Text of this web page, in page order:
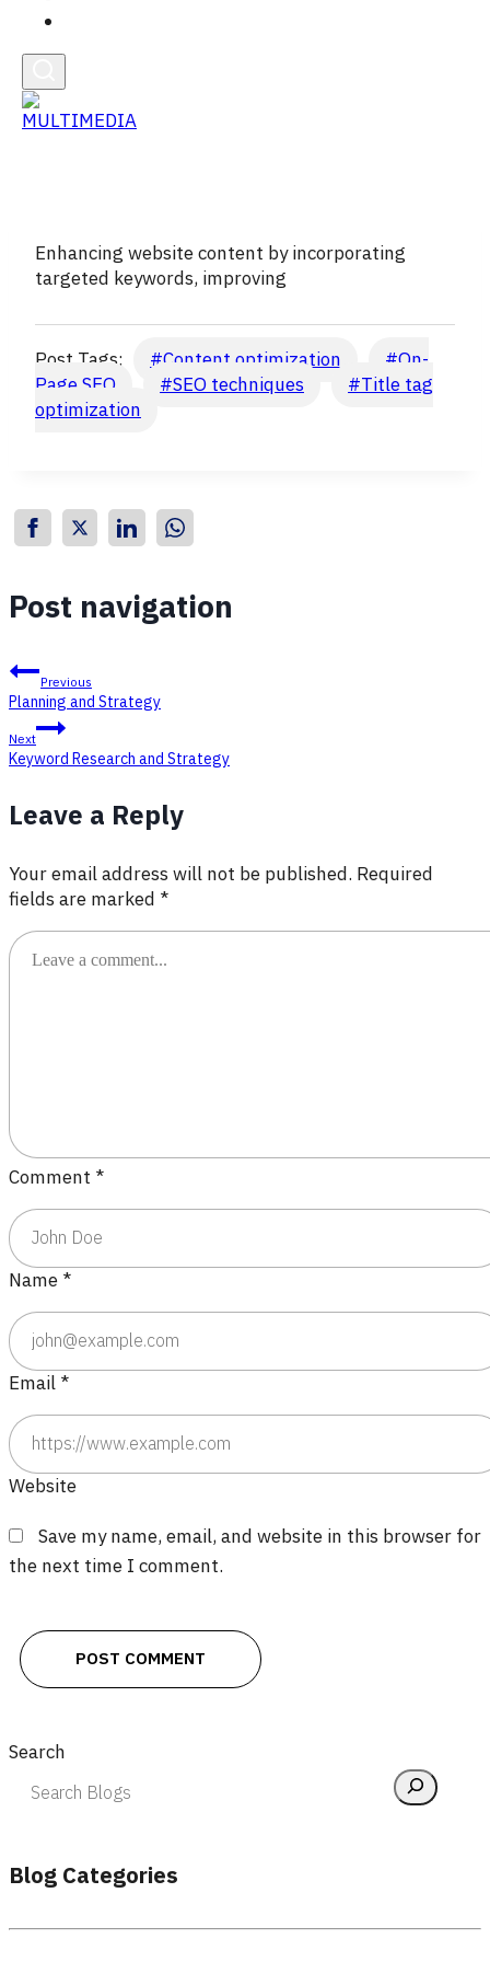
Enhancing website content by incorporating
targeted keywords, improving
Post Tags: #Content optimization #On-
Page SEO
#SEO techniques #Title tag
optimization
Post navigation
Previous
Planning and Strategy
Next
Keyword Research and Strategy
Leave a Reply
Your email address will not be published. Required
fields are marked *
Comment *
Name *
Email *
Website
Save my name, email, and website in this browser for
the next time I comment.
Search
Blog Categories